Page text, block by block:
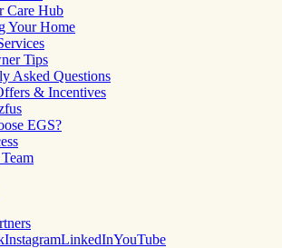
Care Hub
Your Home
Tips
Asked Questions
& Incentives
EGS?
InstagramLinkedInYouTube